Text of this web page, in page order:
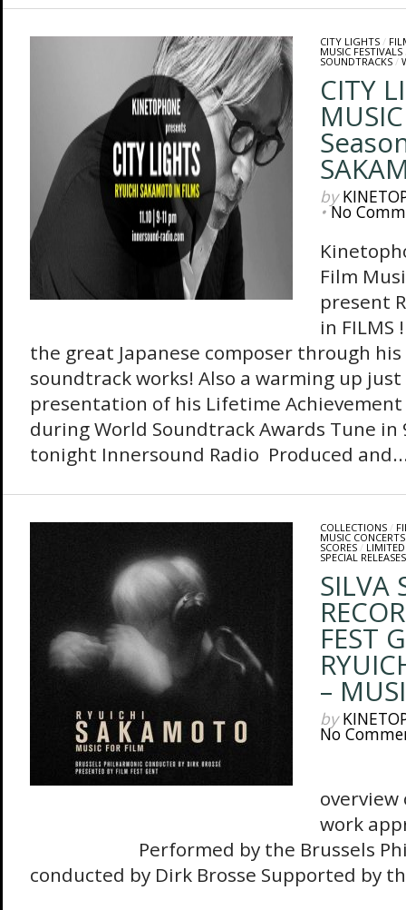
CITY LIGHTS/
MUSIC FESTIVALS
SOUNDTRACKS/
CITY
by
•No
Film
present
in
the great Japanese composer through
soundtrack works! Also a warming up
presentation of his Lifetime Achievement
during World Soundtrack Awards Tune in
tonight Innersound Radio Produced
COLLECTIONS/
MUSIC CONCERTS
SCORES/
SPECIAL RELEASES
SILVA
FEST
–
by
No
overview
work
Performed by the Brussels
conducted by Dirk Brosse Supported by